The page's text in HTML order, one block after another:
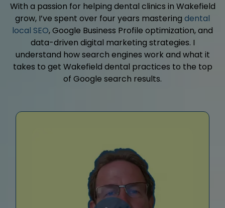
With a passion for helping dental clinics in Wakefield
grow, I’ve spent over four years mastering dental
local SEO, Google Business Profile optimization, and
data-driven digital marketing strategies. I
understand how search engines work and what it
takes to get Wakefield dental practices to the top
of Google search results.